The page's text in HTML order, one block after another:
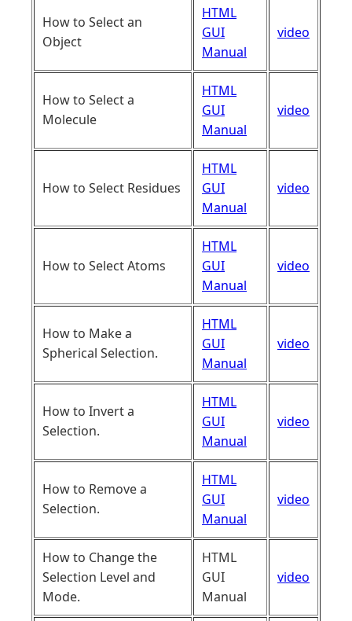
How to Select an
Object
HTML
GUI
Manual
video
How to Select a
Molecule
HTML
GUI
Manual
video
How to Select Residues
HTML
GUI
Manual
video
How to Select Atoms
HTML
GUI
Manual
video
How to Make a
Spherical Selection.
HTML
GUI
Manual
video
How to Invert a
Selection.
HTML
GUI
Manual
video
How to Remove a
Selection.
HTML
GUI
Manual
video
How to Change the
Selection Level and
Mode.
HTML
GUI
Manual
video